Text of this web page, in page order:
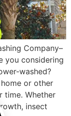
Company–
you considering
washed?
or other
time. Whether
insect